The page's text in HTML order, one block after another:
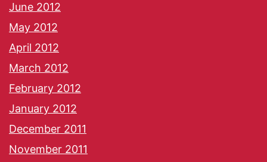
June 2012
May 2012
April 2012
March 2012
February 2012
January 2012
December 2011
November 2011